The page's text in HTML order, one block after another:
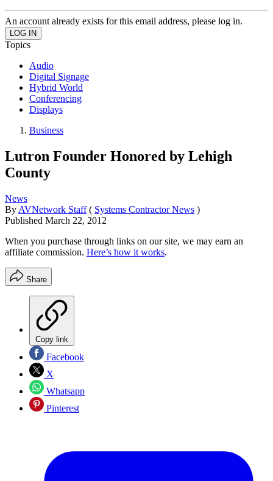
An account already exists for this email address, please log in.
Topics
Audio
Digital Signage
Hybrid World
Conferencing
Displays
Business
Lutron Founder Honored by Lehigh
County
News
By AVNetwork Staff ( Systems Contractor News )
Published March 22, 2012
When you purchase through links on our site, we may earn an
affiliate commission. Here’s how it works.
Share
Copy link
Facebook
X
Whatsapp
Pinterest